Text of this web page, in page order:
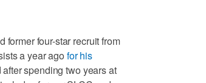
former four-star recruit from
a year ago for his
spending two years at